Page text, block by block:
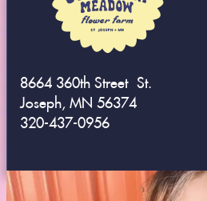
8664 360th Street St.
Joseph, MN 56374
320-437-0956